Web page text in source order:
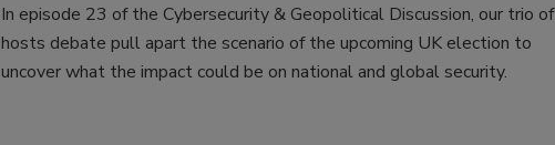
In episode 23 of the Cybersecurity & Geopolitical Discussion, our trio of
hosts debate pull apart the scenario of the upcoming UK election to
uncover what the impact could be on national and global security.